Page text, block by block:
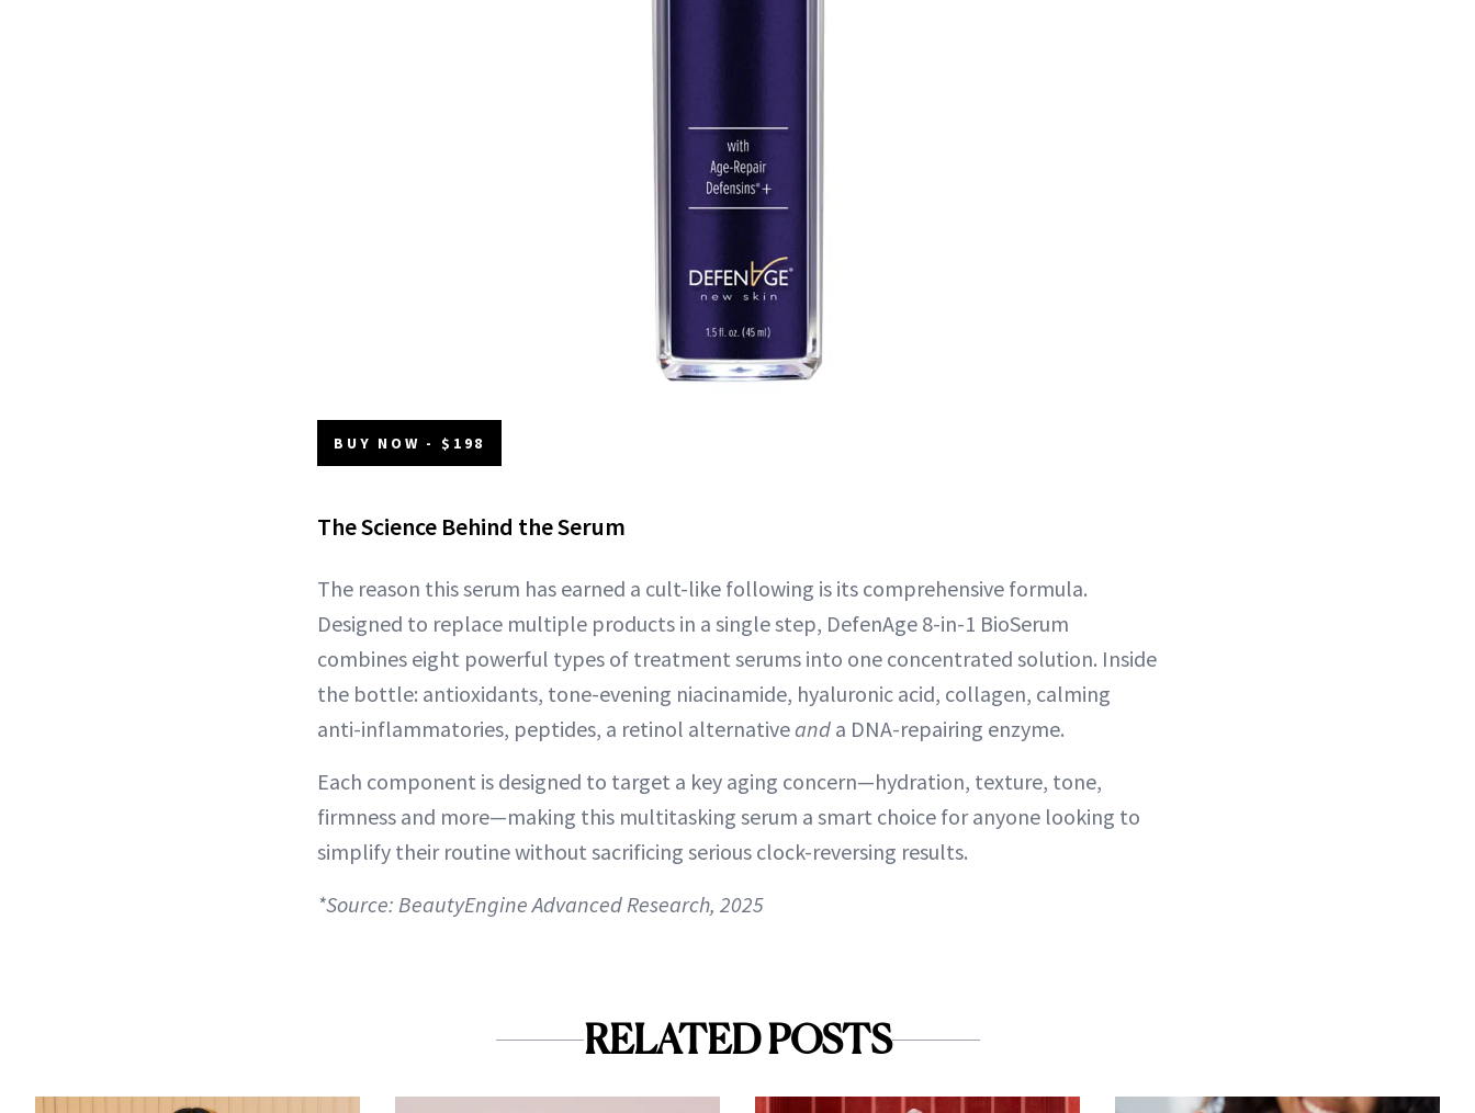
BUY NOW - $198
The Science Behind the Serum
The reason this serum has earned a cult-like following is its comprehensive formula.
Designed to replace multiple products in a single step, DefenAge 8-in-1 BioSerum
combines eight powerful types of treatment serums into one concentrated solution. Inside
the bottle: antioxidants, tone-evening niacinamide, hyaluronic acid, collagen, calming
anti-inflammatories, peptides, a retinol alternativeand a DNA-repairing enzyme.
Each component is designed to target a key aging concern—hydration, texture, tone,
firmness and more—making this multitasking serum a smart choice for anyone looking to
simplify their routine without sacrificing serious clock-reversing results.
*Source: BeautyEngine Advanced Research, 2025
RELATED POSTS